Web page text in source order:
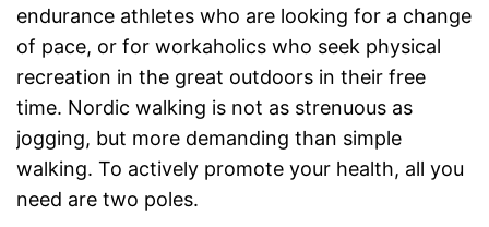
endurance athletes who are looking for a change
of pace, or for workaholics who seek physical
recreation in the great outdoors in their free
time. Nordic walking is not as strenuous as
jogging, but more demanding than simple
walking. To actively promote your health, all you
need are two poles.